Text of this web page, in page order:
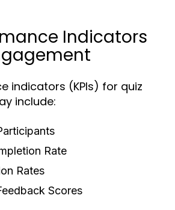
Indicators
indicators (KPIs) for quiz
include:
Rate
Rates
Scores